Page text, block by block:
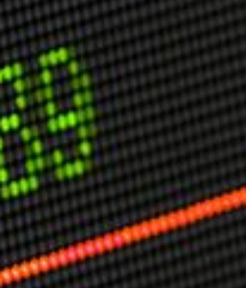
ASPIRATIONS
Combating Linear-Lateral Polarisation
Ending All Wars
Humankind
Iconic Leadership
Sentience
What You Can Do
All Aspirations
THOUGHT LEADERSHIP
Adaptation Through Lateralisation
The Confront China Campaign
Vision Global Britain 2025
Climate Change
Vision USA 2025
Vision Africa 2025
UK Defence